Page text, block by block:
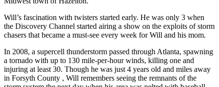
Will’s fascination with twisters started early. He was only 3 when
the Discovery Channel started airing a show on the exploits of storm
chasers that became a must-see every week for Will and his mom.
In 2008, a supercell thunderstorm passed through Atlanta, spawning
a tornado with up to 130 mile-per-hour winds, killing one and
injuring at least 30. Though he was just 4 years old and miles away
in Forsyth County , Will remembers seeing the remnants of the